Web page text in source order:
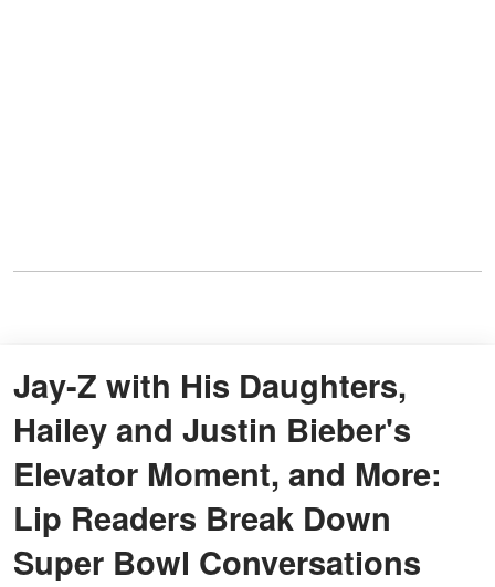
Jay-Z with His Daughters,
Hailey and Justin Bieber's
Elevator Moment, and More:
Lip Readers Break Down
Super Bowl Conversations